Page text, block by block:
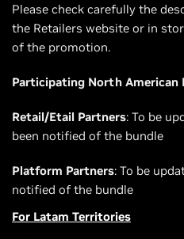
Please check carefully the
the Retailers website or in
of the promotion.
Participating North American
Retail/Etail Partners: To be
been notified of the bundle
Platform Partners: To be
notified of the bundle
For Latam Territories